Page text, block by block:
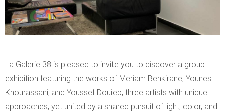
La Galerie 38 is pleased to invite you to discover a group
exhibition featuring the works of Meriam Benkirane, Younes
Khourassani, and Youssef Douieb, three artists with unique
approaches, yet united by a shared pursuit of light, color, and